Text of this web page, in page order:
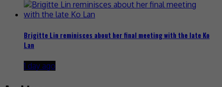
Brigitte Lin reminisces about her final meeting with the late Ko
Lan
1 day ago